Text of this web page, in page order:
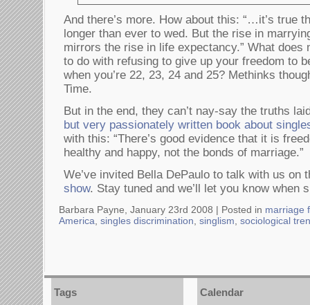
And there’s more. How about this: “…it’s true
longer than ever to wed. But the rise in
mirrors the rise in life expectancy.” What does
to do with refusing to give up your freedom to
when you’re 22, 23, 24 and 25? Methinks
Time.
But in the end, they can’t nay-say the truths
but very passionately written book about
with this: “There’s good evidence that it is
healthy and happy, not the bonds of marriage.”
We’ve invited Bella DePaulo to talk with us on
show. Stay tuned and we’ll let you know when
Barbara Payne, January 23rd 2008 | Posted in marriage
America singles discrimination singlism sociological
Tags Calendar